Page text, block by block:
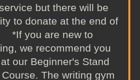
but there will be
to donate at the end of
*If you are new to
we recommend you
our Beginner's Stand
The writing gym